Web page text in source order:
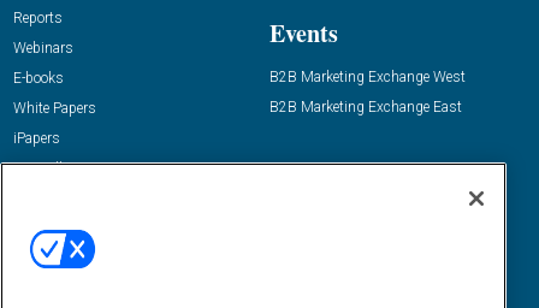
Reports
Webinars
E-books
White Papers
iPapers
View All Resources »
Events
B2B Marketing Exchange West
B2B Marketing Exchange East
Email:
dgrprograms@demandgenreport.com